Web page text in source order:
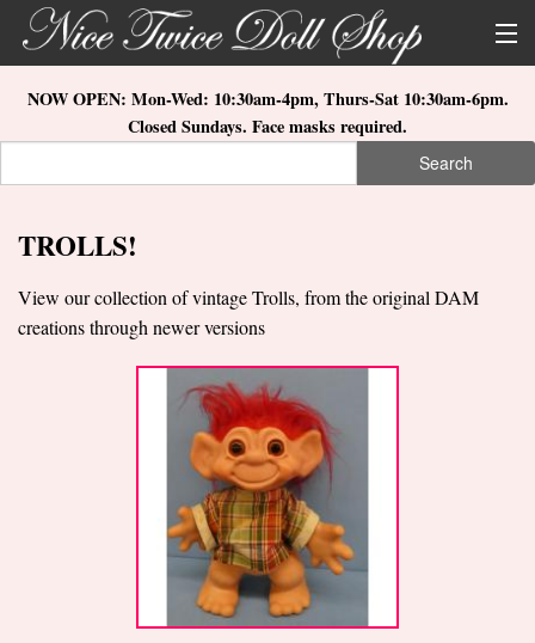
Skip to main content
About Us
Store Location
What's New
Doll Collections
NOW OPEN: Mon-Wed: 10:30am-4pm, Thurs-Sat 10:30am-6pm.
Closed Sundays. Face masks required.
Search
TROLLS!
View our collection of vintage Trolls, from the original DAM
creations through newer versions